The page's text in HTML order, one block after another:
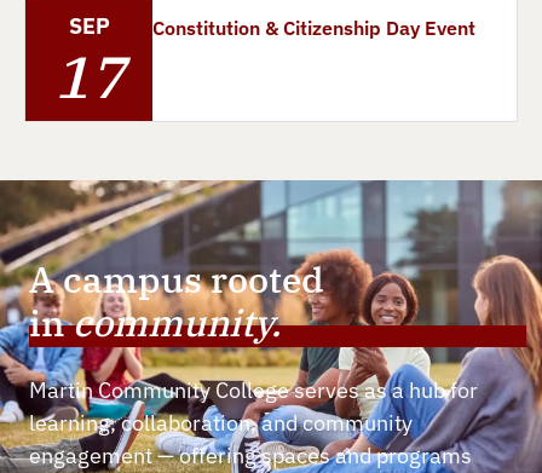
SEP
17
Constitution & Citizenship Day Event
A campus rooted
incommunity.
Martin Community College serves as a hub for
learning, collaboration, and community
engagement — offering spaces and programs